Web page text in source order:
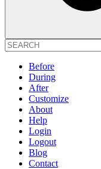
Before
During
After
Customize
About
Help
Login
Logout
Blog
Contact